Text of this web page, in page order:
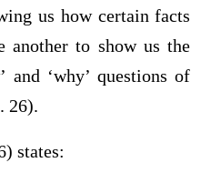
us how certain facts
another to show us the
and ‘why’ questions of
26).
states: